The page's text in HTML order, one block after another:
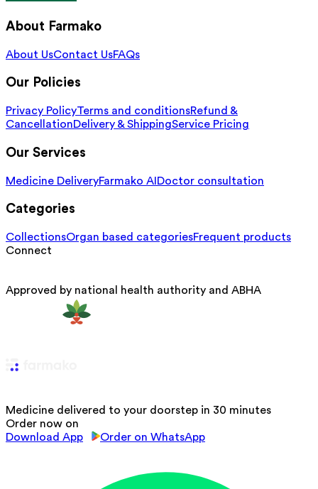
About Farmako
About UsContact UsFAQs
Our Policies
Privacy PolicyTerms and conditionsRefund &
CancellationDelivery & ShippingService Pricing
Our Services
Medicine DeliveryFarmako AIDoctor consultation
Categories
CollectionsOrgan based categoriesFrequent products
Connect
Approved by national health authority and ABHA
Medicine delivered to your doorstep in 30 minutes
Order now on
Download App
Order on WhatsApp